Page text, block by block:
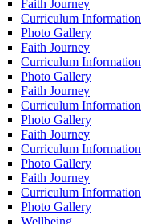
Faith Journey
Curriculum Information
Photo Gallery
Faith Journey
Curriculum Information
Photo Gallery
Faith Journey
Curriculum Information
Photo Gallery
Faith Journey
Curriculum Information
Photo Gallery
Faith Journey
Curriculum Information
Photo Gallery
Wellbeing